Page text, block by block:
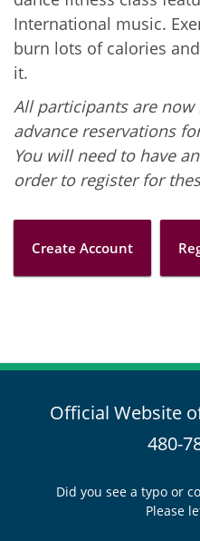
International music.
burn lots of calories
it.
All participants are
advance reservations
You will need to have
order to register for
Create Account
Official Website
480-
Did you see a typo or
Please